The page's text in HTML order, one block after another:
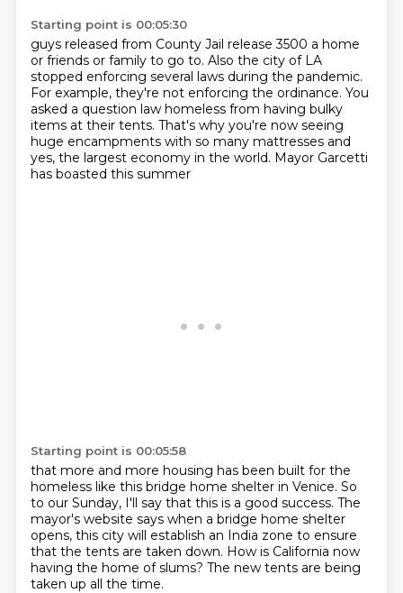
Starting point is 00:05:30
guys released from County Jail release 3500 a home
or friends or family to go to. Also the city of LA
stopped enforcing several laws during the pandemic.
For example, they're not enforcing the ordinance. You
asked a question law homeless from having bulky
items at their tents. That's why you're now seeing
huge encampments with so many mattresses and
yes, the largest economy in the world. Mayor Garcetti
has boasted this summer
Starting point is 00:05:58
that more and more housing has been built for the
homeless like this bridge home shelter in Venice. So
to our Sunday, I'll say that this is a good success. The
mayor's website says when a bridge home shelter
opens, this city will establish an India zone to ensure
that the tents are taken down. How is California now
having the home of slums? The new tents are being
taken up all the time.